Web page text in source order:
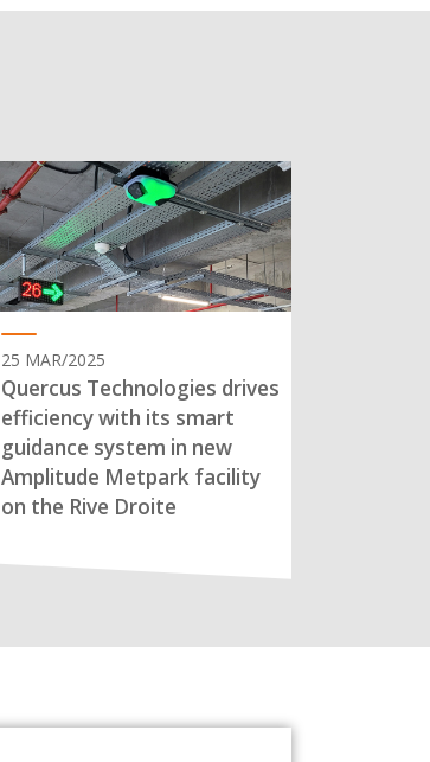
25 MAR/2025
Quercus Technologies drives
efficiency with its smart
guidance system in new
Amplitude Metpark facility
on the Rive Droite